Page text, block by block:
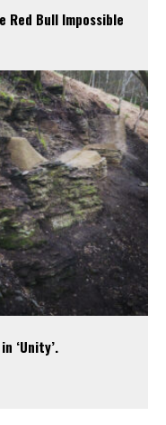
Red Bull Impossible
‘Unity’.